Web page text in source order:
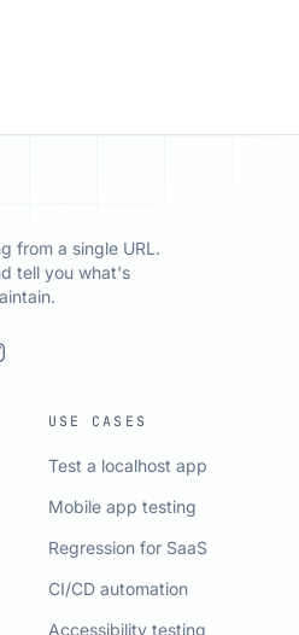
from a single URL.
tell you what's
USE CASES
Test a localhost app
Mobile app testing
Regression for SaaS
CI/CD automation
Accessibility testing